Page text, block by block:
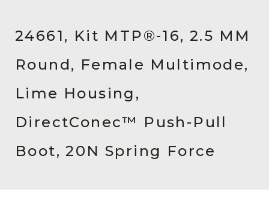
Products
Resources
About Us
Contact Us
Chinese Website 中文网站
24661, Kit MTP®-16, 2.5 MM
Round, Female Multimode,
Lime Housing,
DirectConec™ Push-Pull
Boot, 20N Spring Force